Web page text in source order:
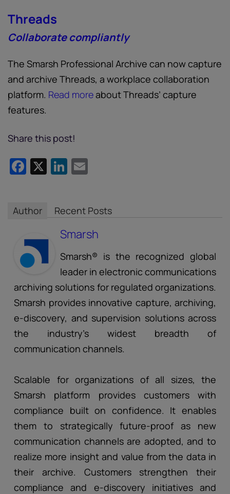
Threads
Collaborate compliantly
The Smarsh Professional Archive can now capture
and archive Threads, a workplace collaboration
platform. Read moreabout Threads’ capture
features.
Share this post!
Facebook
X LinkedIn
Author Recent Posts
Smarsh
Smarsh® is the recognized global
leader in electronic communications
archiving solutions for regulated organizations.
Smarsh provides innovative capture, archiving,
e-discovery, and supervision solutions across
the industry’s widest breadth of
communication channels.
Scalable for organizations of all sizes, the
Smarsh platform provides customers with
compliance built on confidence. It enables
them to strategically future-proof as new
communication channels are adopted, and to
realize more insight and value from the data in
their archive. Customers strengthen their
compliance and e-discovery initiatives and